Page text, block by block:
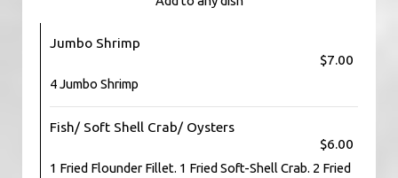
Jumbo Shrimp
$7.00
4 Jumbo Shrimp
Fish/ Soft Shell Crab/ Oysters
$6.00
1 Fried Flounder Fillet. 1 Fried Soft-Shell Crab. 2 Fried